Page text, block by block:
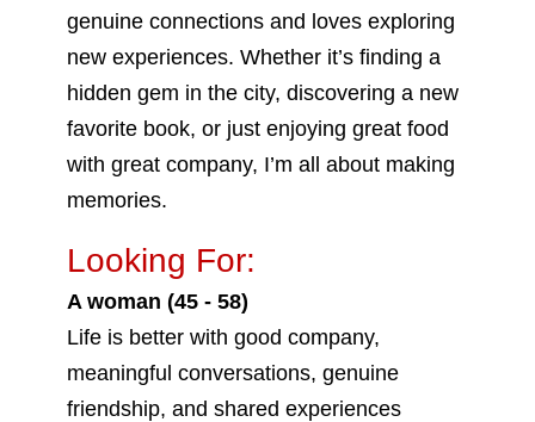
genuine connections and loves exploring
new experiences. Whether it’s finding a
hidden gem in the city, discovering a new
favorite book, or just enjoying great food
with great company, I’m all about making
memories.
Looking For:
A woman (45 - 58)
Life is better with good company,
meaningful conversations, genuine
friendship, and shared experiences